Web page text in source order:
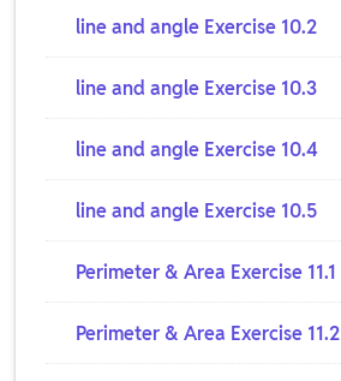
line and angle Exercise 10.2
line and angle Exercise 10.3
line and angle Exercise 10.4
line and angle Exercise 10.5
Perimeter & Area Exercise 11.1
Perimeter & Area Exercise 11.2